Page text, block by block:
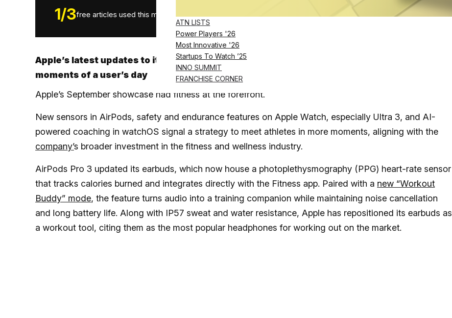
ATN LISTS
Power Players '26
Most Innovative '26
Startups To Watch ’25
INNO SUMMIT
FRANCHISE CORNER
1/3free articles used this month. SUBSCRIBE NOW
Apple’s latest updates to its headphones and Apple Watch push fitness tracking into more
moments of a user’s day
Apple’s September showcase had fitness at the forefront.
New sensors in AirPods, safety and endurance features on Apple Watch, especially Ultra 3, and AI-
powered coaching in watchOS signal a strategy to meet athletes in more moments, aligning with the
company’s broader investment in the fitness and wellness industry.
AirPods Pro 3 updated its earbuds, which now house a photoplethysmography (PPG) heart-rate sensor
that tracks calories burned and integrates directly with the Fitness app. Paired with a new “Workout
Buddy” mode, the feature turns audio into a training companion while maintaining noise cancellation
and long battery life. Along with IP57 sweat and water resistance, Apple has repositioned its earbuds as
a workout tool, citing them as the most popular headphones for working out on the market.